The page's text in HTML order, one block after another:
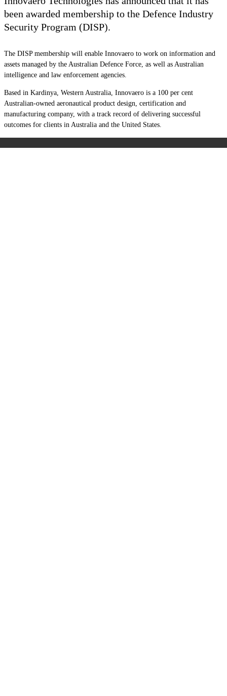
been awarded membership to the Defence Industry
Security Program (DISP).
The DISP membership will enable Innovaero to work on information and
assets managed by the Australian Defence Force, as well as Australian
intelligence and law enforcement agencies.
Based in Kardinya, Western Australia, Innovaero is a 100 per cent
Australian-owned aeronautical product design, certification and
manufacturing company, with a track record of delivering successful
outcomes for clients in Australia and the United States.